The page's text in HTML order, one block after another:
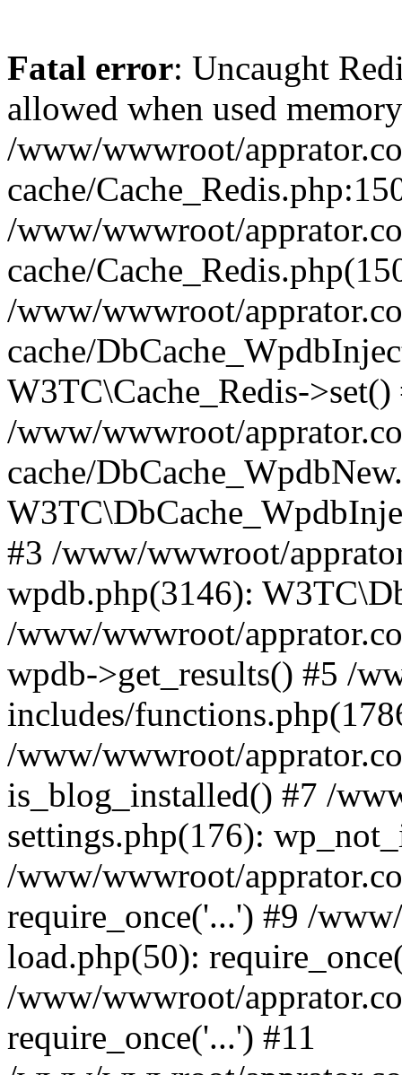
Fatal error: Uncaught
allowed when used
/www/wwwroot/
cache/
/www/wwwroot/
cache/
/www/wwwroot/
cache/
W3TC\Cache_Redis->set()
/www/wwwroot/
cache/
#3 /www/wwwroot/
wpdb.php(3146):
/www/wwwroot/
wpdb->get_results() #5 /
includes/
/www/wwwroot/
is_blog_installed() #7 /
settings.php(176):
/www/wwwroot/
require_once('...') #9 /
load.php(50):
/www/wwwroot/
require_once('...') #11